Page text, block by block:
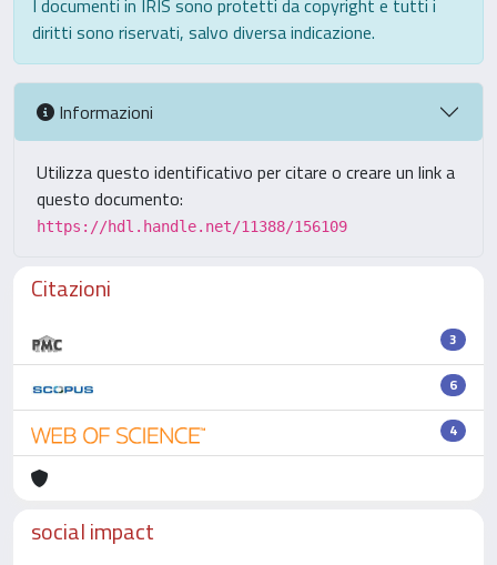
I documenti in IRIS sono protetti da copyright e tutti i
diritti sono riservati, salvo diversa indicazione.
Informazioni
Utilizza questo identificativo per citare o creare un link a
questo documento:
https://hdl.handle.net/11388/156109
Citazioni
3
6
4
social impact